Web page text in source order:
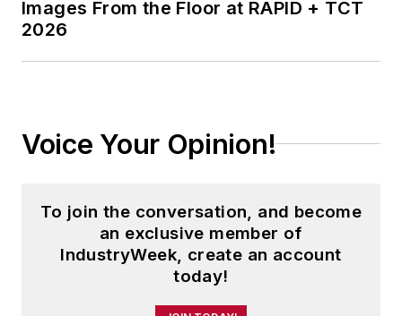
Images From the Floor at RAPID + TCT
2026
Voice Your Opinion!
To join the conversation, and become
an exclusive member of
IndustryWeek, create an account
today!